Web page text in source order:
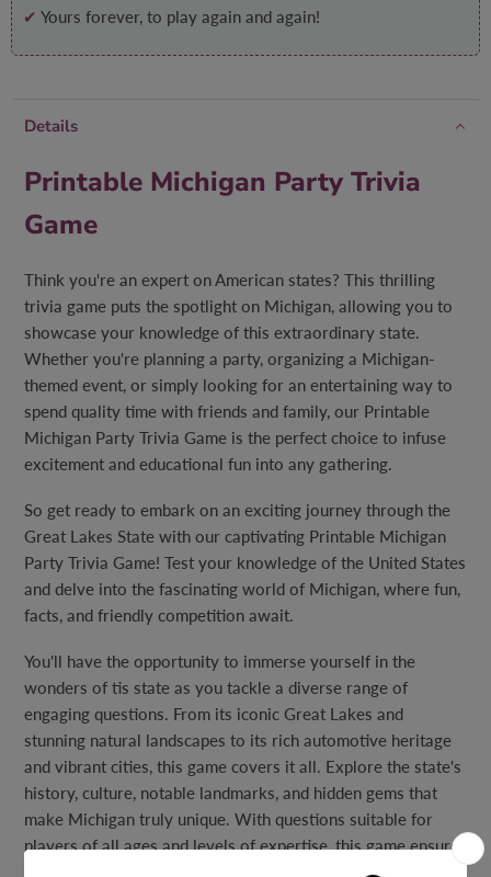
✔ Yours forever, to play again and again!
Details
Printable Michigan Party Trivia
Game
Think you're an expert on American states? This thrilling
trivia game puts the spotlight on Michigan, allowing you to
showcase your knowledge of this extraordinary state.
Whether you're planning a party, organizing a Michigan-
themed event, or simply looking for an entertaining way to
spend quality time with friends and family, our Printable
Michigan Party Trivia Game is the perfect choice to infuse
excitement and educational fun into any gathering.
So get ready to embark on an exciting journey through the
Great Lakes State with our captivating Printable Michigan
Party Trivia Game! Test your knowledge of the United States
and delve into the fascinating world of Michigan, where fun,
facts, and friendly competition await.
You'll have the opportunity to immerse yourself in the
wonders of tis state as you tackle a diverse range of
engaging questions. From its iconic Great Lakes and
stunning natural landscapes to its rich automotive heritage
and vibrant cities, this game covers it all. Explore the state's
history, culture, notable landmarks, and hidden gems that
make Michigan truly unique. With questions suitable for
players of all ages and levels of expertise, this game ensures
that everyone can join in on the fun and experience the thrill